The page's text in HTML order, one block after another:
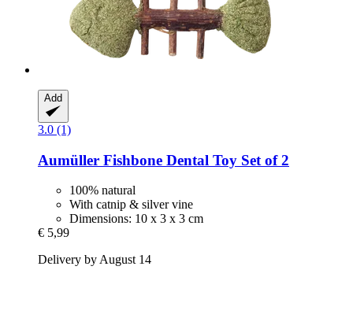
Add
3.0 (1)
Aumüller Fishbone Dental Toy Set of 2
100% natural
With catnip & silver vine
Dimensions: 10 x 3 x 3 cm
€ 5,99
Delivery by August 14